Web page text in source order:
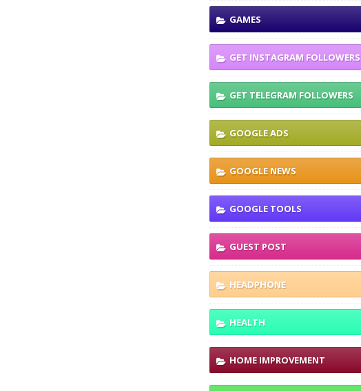
GAMES
GET INSTAGRAM FOLLOWERS
GET TELEGRAM FOLLOWERS
GOOGLE ADS
GOOGLE NEWS
GOOGLE TOOLS
GUEST POST
HEADPHONE
HEALTH
HOME IMPROVEMENT